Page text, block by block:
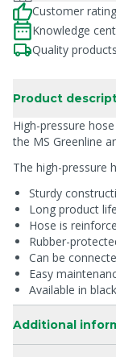
Customer
Knowledge
Quality products
Product
High-pressure
the MS Greenline
The high-pressure
Sturdy
Long product
Hose is
Rubber-
Can be
Easy
Available in
Additional